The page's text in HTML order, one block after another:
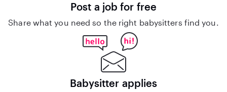
Post a job for free
Share what you need so the right babysitters find you.
Babysitter applies